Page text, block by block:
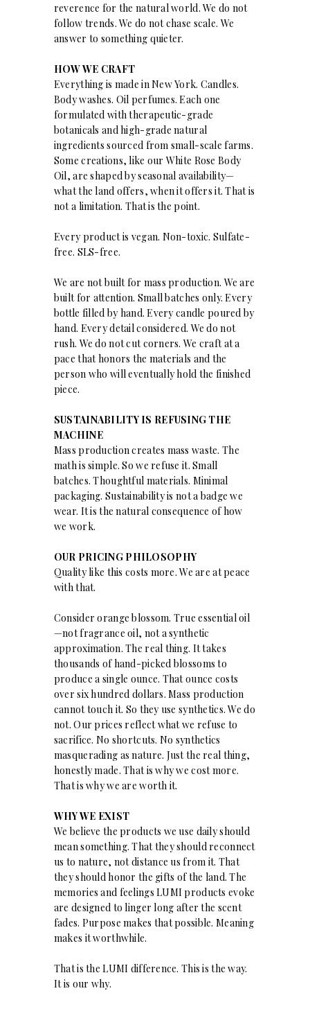
reverence for the natural world. We do not
follow trends. We do not chase scale. We
answer to something quieter.
HOW WE CRAFT
Everything is made in New York. Candles.
Body washes. Oil perfumes. Each one
formulated with therapeutic-grade
botanicals and high-grade natural
ingredients sourced from small-scale farms.
Some creations, like our White Rose Body
Oil, are shaped by seasonal availability—
what the land offers, when it offers it. That is
not a limitation. That is the point.
Every product is vegan. Non-toxic. Sulfate-
free. SLS-free.
We are not built for mass production. We are
built for attention. Small batches only. Every
bottle filled by hand. Every candle poured by
hand. Every detail considered. We do not
rush. We do not cut corners. We craft at a
pace that honors the materials and the
person who will eventually hold the finished
piece.
SUSTAINABILITY IS REFUSING THE
MACHINE
Mass production creates mass waste. The
math is simple. So we refuse it. Small
batches. Thoughtful materials. Minimal
packaging. Sustainability is not a badge we
wear. It is the natural consequence of how
we work.
OUR PRICING PHILOSOPHY
Quality like this costs more. We are at peace
with that.
Consider orange blossom. True essential oil
—not fragrance oil, not a synthetic
approximation. The real thing. It takes
thousands of hand-picked blossoms to
produce a single ounce. That ounce costs
over six hundred dollars. Mass production
cannot touch it. So they use synthetics. We do
not. Our prices reflect what we refuse to
sacrifice. No shortcuts. No synthetics
masquerading as nature. Just the real thing,
honestly made. That is why we cost more.
That is why we are worth it.
WHY WE EXIST
We believe the products we use daily should
mean something. That they should reconnect
us to nature, not distance us from it. That
they should honor the gifts of the land. The
memories and feelings LUMI products evoke
are designed to linger long after the scent
fades. Purpose makes that possible. Meaning
makes it worthwhile.
That is the LUMI difference. This is the way.
It is our why.